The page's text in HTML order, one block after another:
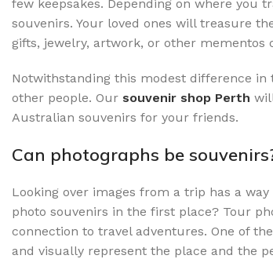
few keepsakes. Depending on where you
souvenirs. Your loved ones will treasure
gifts, jewelry, artwork, or other mementos
Notwithstanding this modest difference in
other people. Our souvenir shop Perth
Australian souvenirs for your friends.
Can photographs be
Looking over images from a trip has a
photo souvenirs in the first place? Tour
connection to travel adventures. One of
and visually represent the place and the